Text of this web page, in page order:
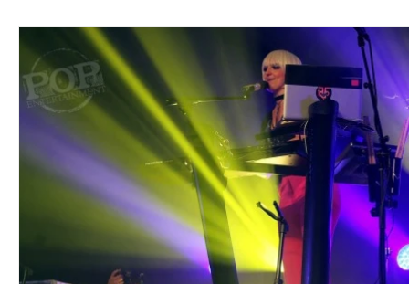
Actors Actresses Animals
Blues Books Building Charity Children's
Concerts Conventions Country Dance